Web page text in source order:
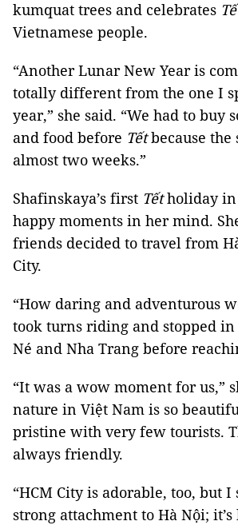
kumquat trees and celebrates
Vietnamese people.
“Another Lunar New Year is
totally different from the one I
year,” she said. “We had to buy
and food before Tếtbecause the
almost two weeks.”
Shafinskaya’s first Tếtholiday in
happy moments in her mind.
friends decided to travel from
City.
“How daring and adventurous
took turns riding and stopped
Né and Nha Trang before
“It was a wow moment for us,”
nature in Việt Nam is so
pristine with very few tourists.
always friendly.
“HCM City is adorable, too, but
strong attachment to Hà Nội;